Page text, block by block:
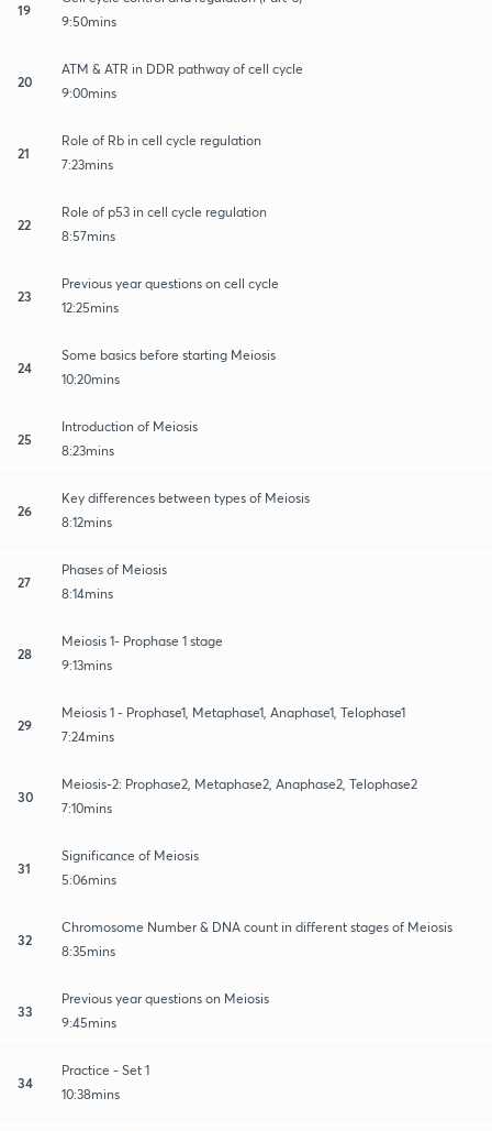
19
9:50mins
20
ATM & ATR in DDR pathway of cell cycle
9:00mins
21
Role of Rb in cell cycle regulation
7:23mins
22
Role of p53 in cell cycle regulation
8:57mins
23
Previous year questions on cell cycle
12:25mins
24
Some basics before starting Meiosis
10:20mins
25
Introduction of Meiosis
8:23mins
26
Key differences between types of Meiosis
8:12mins
27
Phases of Meiosis
8:14mins
28
Meiosis 1- Prophase 1 stage
9:13mins
29
Meiosis 1 - Prophase1, Metaphase1, Anaphase1, Telophase1
7:24mins
30
Meiosis-2: Prophase2, Metaphase2, Anaphase2, Telophase2
7:10mins
31
Significance of Meiosis
5:06mins
32
Chromosome Number & DNA count in different stages of Meiosis
8:35mins
33
Previous year questions on Meiosis
9:45mins
34
Practice - Set 1
10:38mins